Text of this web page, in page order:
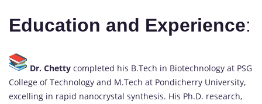
Education and Experience:
Dr. Chetty completed his B.Tech in Biotechnology at PSG
College of Technology and M.Tech at Pondicherry University,
excelling in rapid nanocrystal synthesis. His Ph.D. research,